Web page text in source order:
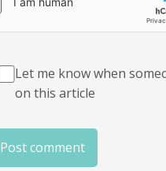
Let me know when
on this article
Post comment